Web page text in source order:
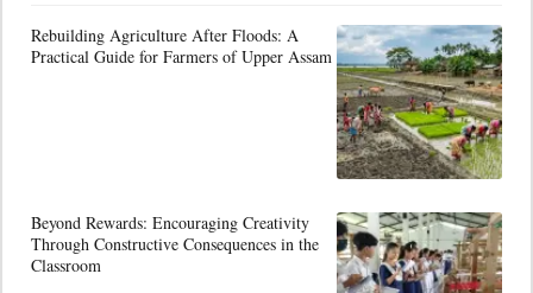
Rebuilding Agriculture After Floods: A
Practical Guide for Farmers of Upper Assam
Beyond Rewards: Encouraging Creativity
Through Constructive Consequences in the
Classroom